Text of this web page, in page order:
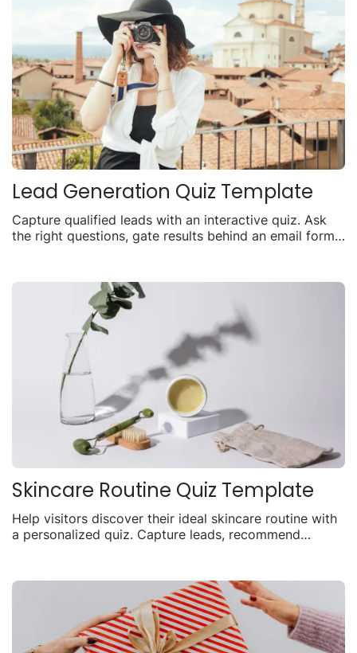
Lead Generation Quiz Template
Capture qualified leads with an interactive quiz. Ask
the right questions, gate results behind an email form,
Skincare Routine Quiz Template
Help visitors discover their ideal skincare routine with
a personalized quiz. Capture leads, recommend